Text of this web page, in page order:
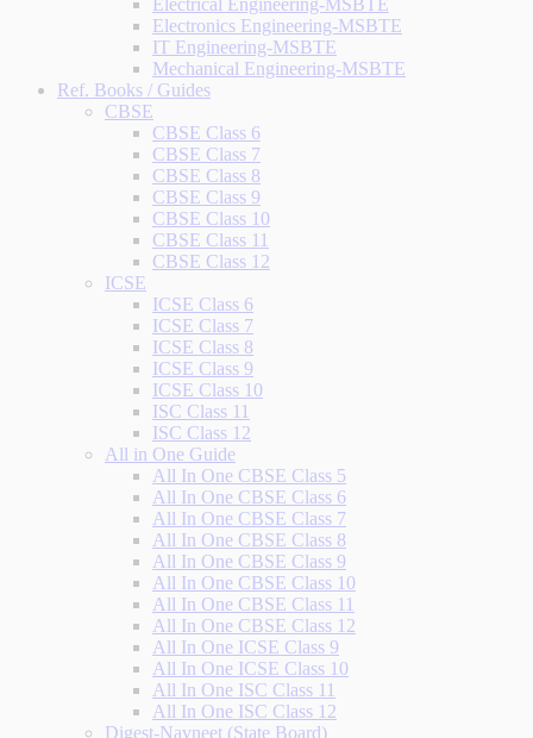
Electrical Engineering-MSBTE
Electronics Engineering-MSBTE
IT Engineering-MSBTE
Mechanical Engineering-MSBTE
Ref. Books / Guides
CBSE
CBSE Class 6
CBSE Class 7
CBSE Class 8
CBSE Class 9
CBSE Class 10
CBSE Class 11
CBSE Class 12
ICSE
ICSE Class 6
ICSE Class 7
ICSE Class 8
ICSE Class 9
ICSE Class 10
ISC Class 11
ISC Class 12
All in One Guide
All In One CBSE Class 5
All In One CBSE Class 6
All In One CBSE Class 7
All In One CBSE Class 8
All In One CBSE Class 9
All In One CBSE Class 10
All In One CBSE Class 11
All In One CBSE Class 12
All In One ICSE Class 9
All In One ICSE Class 10
All In One ISC Class 11
All In One ISC Class 12
Digest-Navneet (State Board)